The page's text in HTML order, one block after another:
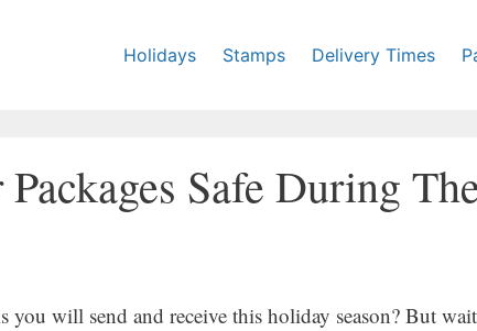
Holidays Stamps Delivery Times
Safe During
you will send and receive this holiday season? But